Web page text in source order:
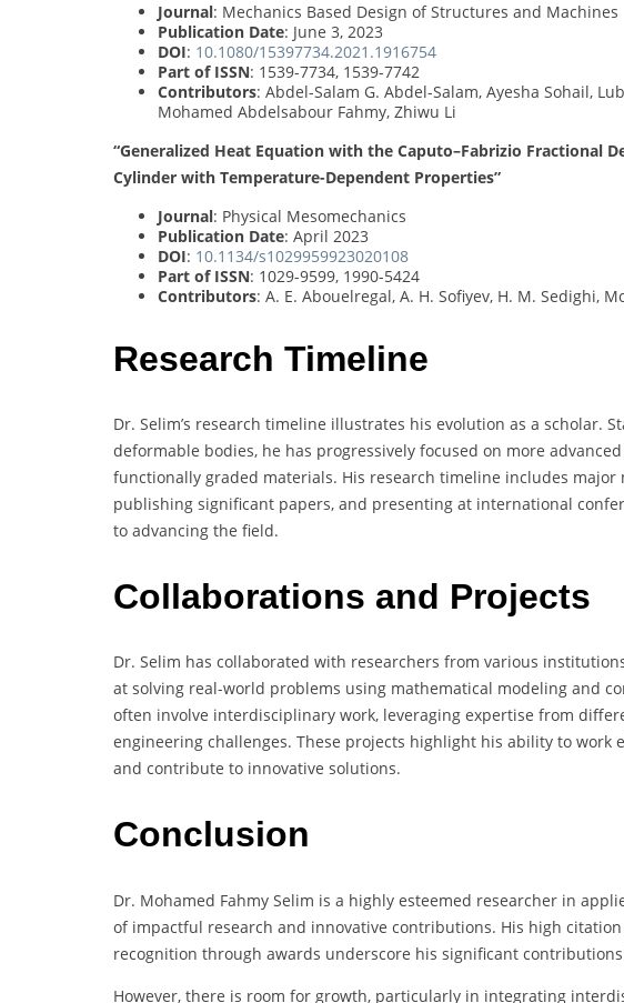
Journal: Mechanics Based Design of Structures and Machines
Publication Date: June 3, 2023
DOI: 10.1080/15397734.2021.1916754
Part of ISSN: 1539-7734, 1539-7742
Contributors: Abdel-Salam G. Abdel-Salam, Ayesha Sohail,
Mohamed Abdelsabour Fahmy, Zhiwu Li
“Generalized Heat Equation with the Caputo–Fabrizio Fractional
Cylinder with Temperature-Dependent Properties”
Journal: Physical Mesomechanics
Publication Date: April 2023
DOI: 10.1134/s1029959923020108
Part of ISSN: 1029-9599, 1990-5424
Contributors: A. E. Abouelregal, A. H. Sofiyev, H. M. Sedighi,
Research Timeline
Dr. Selim’s research timeline illustrates his evolution as a scholar.
deformable bodies, he has progressively focused on more
functionally graded materials. His research timeline includes major
publishing significant papers, and presenting at international
to advancing the field.
Collaborations and Projects
Dr. Selim has collaborated with researchers from various
at solving real-world problems using mathematical modeling and
often involve interdisciplinary work, leveraging expertise from
engineering challenges. These projects highlight his ability to work
and contribute to innovative solutions.
Conclusion
Dr. Mohamed Fahmy Selim is a highly esteemed researcher in
of impactful research and innovative contributions. His high
recognition through awards underscore his significant
However, there is room for growth, particularly in integrating